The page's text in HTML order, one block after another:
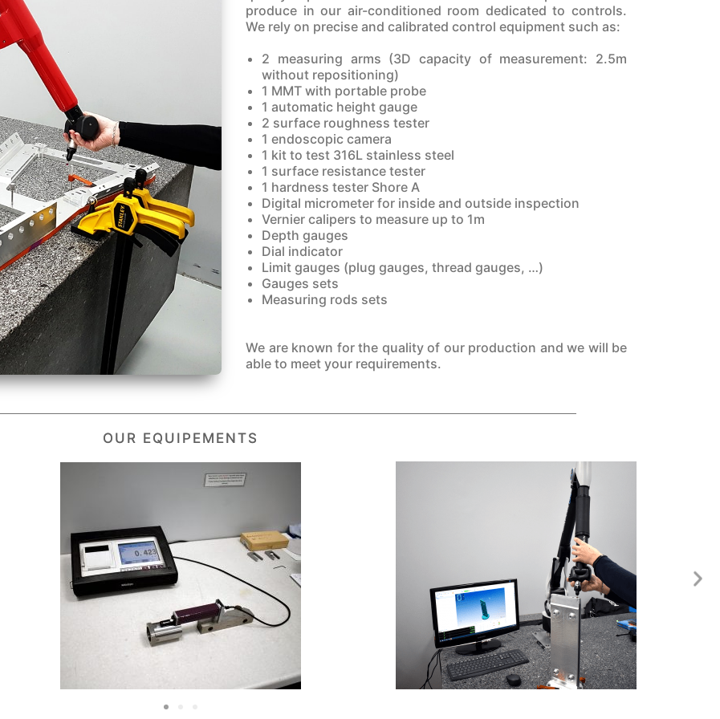
produce in our air-conditioned room dedicated to controls.
We rely on precise and calibrated control equipment such as:
2 measuring arms (3D capacity of measurement: 2.5m
without repositioning)
1 MMT with portable probe
1 automatic height gauge
2 surface roughness tester
1 endoscopic camera
1 kit to test 316L stainless steel
1 surface resistance tester
1 hardness tester Shore A
Digital micrometer for inside and outside inspection
Vernier calipers to measure up to 1m
Depth gauges
Dial indicator
Limit gauges (plug gauges, thread gauges, …)
Gauges sets
Measuring rods sets
We are known for the quality of our production and we will be
able to meet your requirements.
OUR EQUIPEMENTS